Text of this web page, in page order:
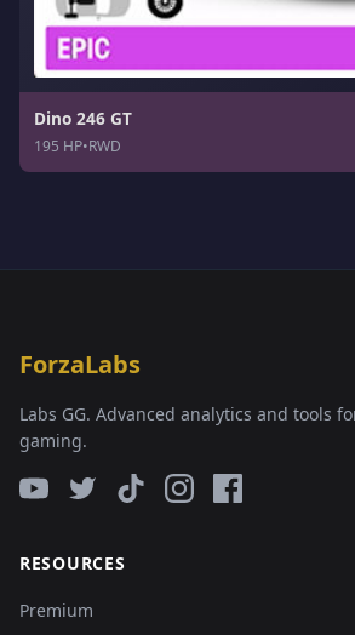
Dino 246 GT
195 HP•RWD
ForzaLabs
Labs GG. Advanced analytics and tools
gaming.
RESOURCES
Premium